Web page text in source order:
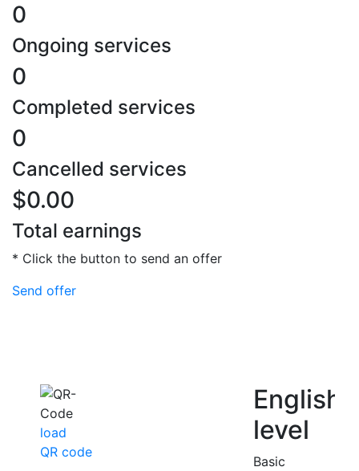
0
Ongoing services
0
Completed services
0
Cancelled services
$0.00
Total earnings
* Click the button to send an offer
Send offer
load
QR code
English
level
Basic